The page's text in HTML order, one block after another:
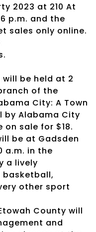
2023 at 210 At
p.m. and the
sales only online.
be held at 2
of the
City: A Town
by Alabama City
sale for $18.
be at Gadsden
a.m. in the
a lively
other sport
County will
and